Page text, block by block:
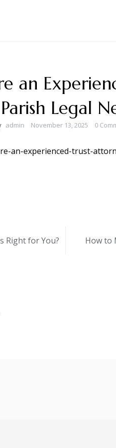
an
Legal
admin November 13, 2025 0
an-experienced-trust-
Right for You?
How to